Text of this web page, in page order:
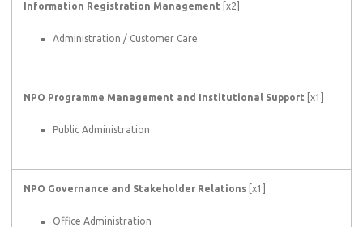
Information Registration Management [x2]
Administration / Customer Care
NPO Programme Management and Institutional Support [x1]
Public Administration
NPO Governance and Stakeholder Relations [x1]
Office Administration